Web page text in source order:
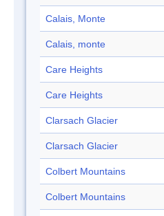
Calais, Monte
Calais, monte
Care Heights
Care Heights
Clarsach Glacier
Clarsach Glacier
Colbert Mountains
Colbert Mountains